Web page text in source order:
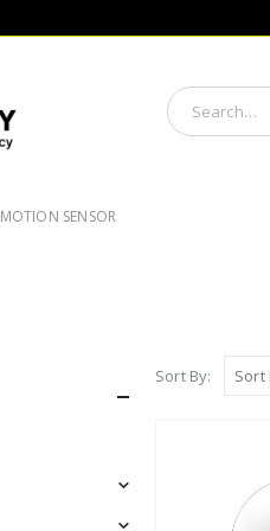
MOTION SENSOR
Sort By: